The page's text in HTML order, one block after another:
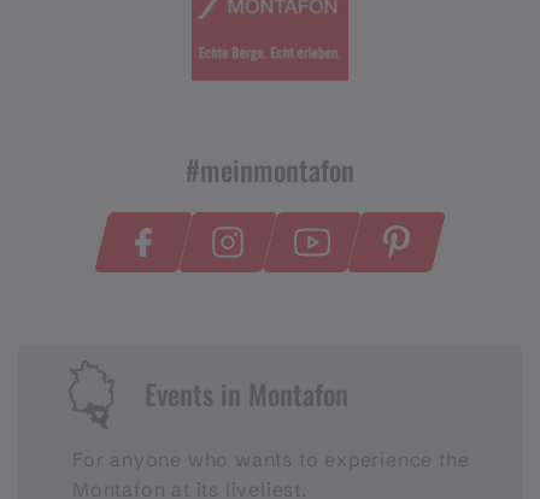
#meinmontafon
Events in Montafon
For anyone who wants to experience the
Montafon at its liveliest.